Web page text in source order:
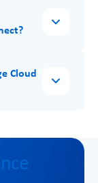
Cloud